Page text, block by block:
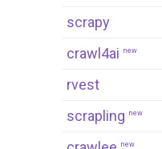
scrapy
crawl4ai new
rvest
scrapling new
new